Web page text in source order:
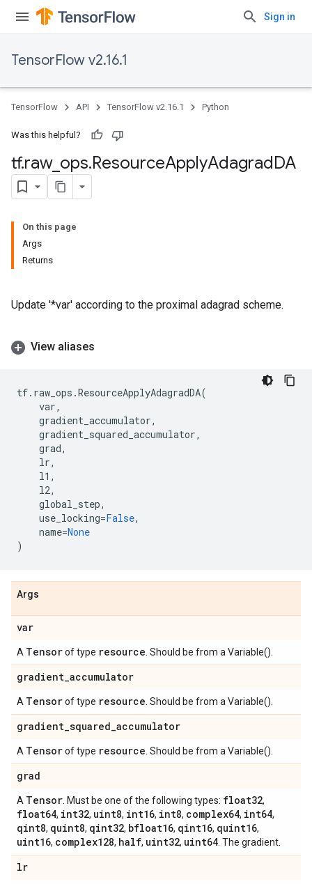
Sign in
TensorFlow v2.16.1
TensorFlow API TensorFlow v2.16.1 Python
Was this helpful?
tf.raw_ ops.ResourceApplyAdagradDA
On this page
Args
Returns
Update '*var' according to the proximal adagrad scheme.
View aliases
tf. raw_ops .ResourceApplyAdagradDA(
var,
gradient_accumulator,
gradient_squared_accumulator,
grad,
lr,
l1 ,
l2,
global_step,
use_locking=False,
name=None
)
Args
var
A Tensorof type resource . Should be from a Variable().
gradient_accumulator
A Tensorof type resource . Should be from a Variable().
gradient_squared_accumulator
A Tensorof type resource . Should be from a Variable().
grad
A Tensor . Must be one of the following types: float32,
float64, int32, uint8, int16, int8, complex64, int64,
qint8, quint8, qint32, bfloat16, qint16, quint16,
uint16, complex128, half, uint32, uint64 . The gradient.
lr